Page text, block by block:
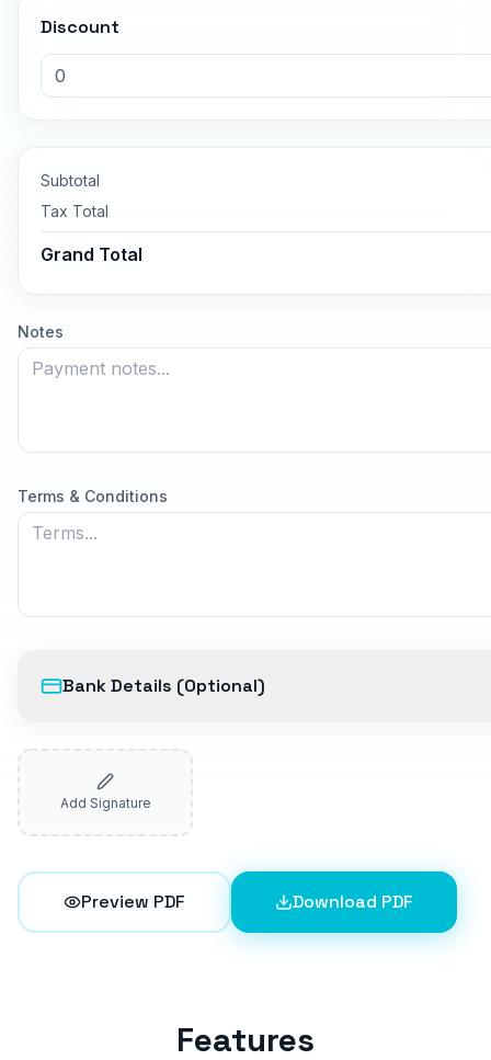
Discount
Subtotal
Tax Total
Grand Total
Notes
Terms & Conditions
Bank Details (Optional)
Add Signature
Preview PDF Download PDF
Features